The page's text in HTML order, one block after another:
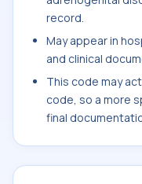
record.
May appear in
and clinical
This code may
code, so a more
final